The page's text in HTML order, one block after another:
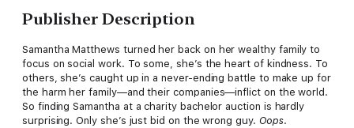
Publisher Description
Samantha Matthews turned her back on her wealthy family to
focus on social work. To some, she’s the heart of kindness. To
others, she’s caught up in a never-ending battle to make up for
the harm her family—and their companies—inflict on the world.
So finding Samantha at a charity bachelor auction is hardly
surprising. Only she’s just bid on the wrong guy. Oops.